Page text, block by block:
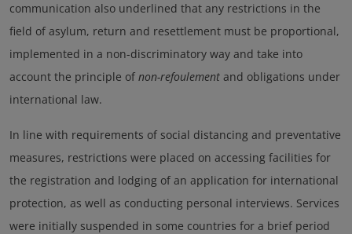
communication also underlined that any restrictions in the
field of asylum, return and resettlement must be proportional,
implemented in a non-discriminatory way and take into
account the principle of non-refoulement and obligations under
international law.
In line with requirements of social distancing and preventative
measures, restrictions were placed on accessing facilities for
the registration and lodging of an application for international
protection, as well as conducting personal interviews. Services
were initially suspended in some countries for a brief period